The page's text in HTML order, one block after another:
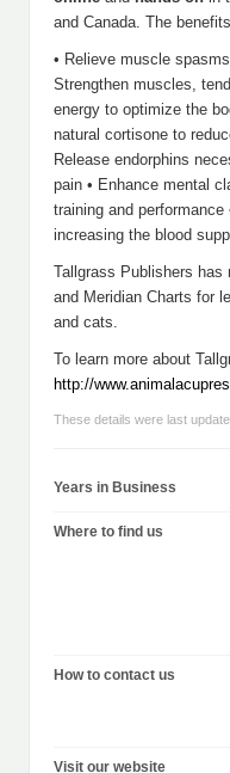
and Canada. The
• Relieve muscle
Strengthen muscles,
energy to optimize the
natural cortisone to
Release endorphins
pain • Enhance mental
training and
increasing the blood
Tallgrass Publishers
and Meridian Charts for
and cats.
To learn more about
http://
These details were last
Years in Business
Where to find us
How to contact us
Visit our website